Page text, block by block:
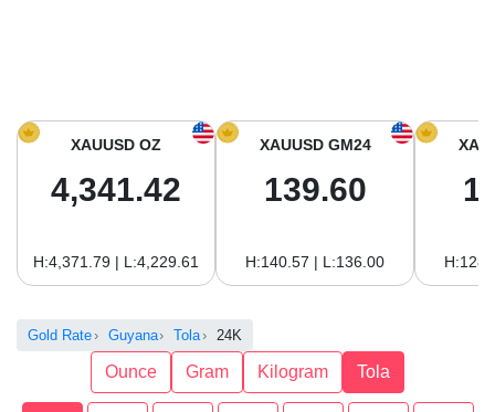
Gold Price in South America
XAUUSD OZ
4,341.42
H:4,371.79 | L:4,229.61
XAUUSD GM24
139.60
H:140.57 | L:136.00
Gold Rate Guyana Tola 24K
Ounce Gram Kilogram Tola